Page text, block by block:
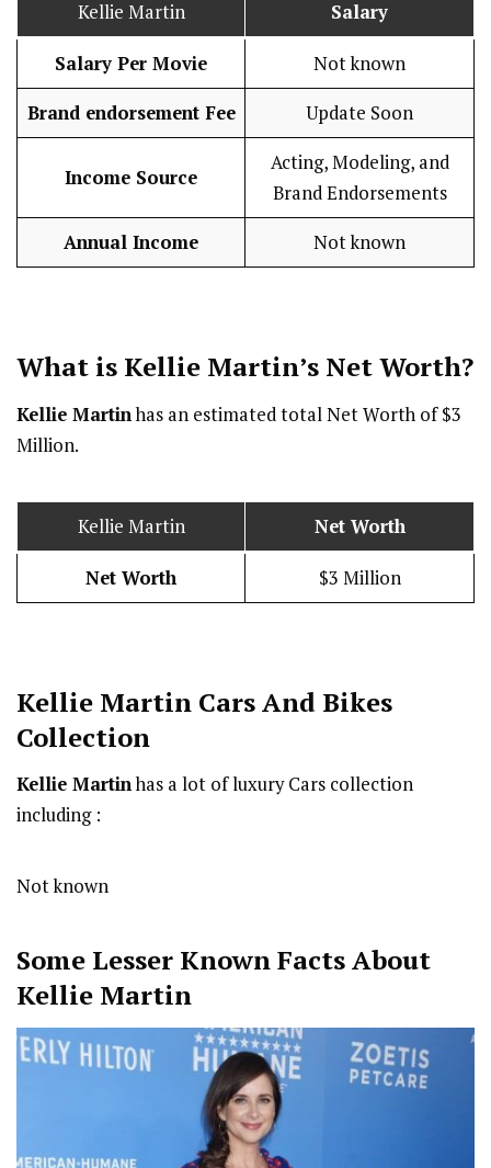
Kellie Martin Salary
Salary Per Movie Not known
Brand endorsement Fee Update Soon
Income Source
Acting, Modeling, and
Brand Endorsements
Annual Income Not known
What is Kellie Martin’s Net Worth?
Kellie Martinhas an estimated total Net Worth of $3
Million.
Kellie Martin Net Worth
Net Worth $3 Million
Kellie Martin Cars And Bikes
Collection
Kellie Martinhas a lot of luxury Cars collection
including :
Not known
Some Lesser Known Facts About
Kellie Martin